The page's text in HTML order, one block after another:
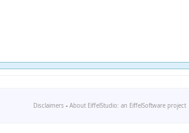
Disclaimers - About EiffelStudio: an EiffelSoftware project